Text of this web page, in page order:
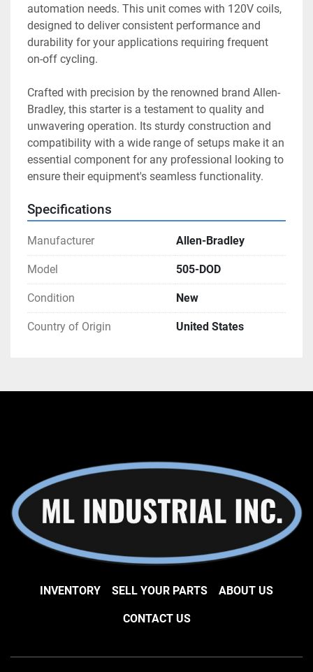
automation needs. This unit comes with 120V coils,
designed to deliver consistent performance and
durability for your applications requiring frequent
on-off cycling.
Crafted with precision by the renowned brand Allen-
Bradley, this starter is a testament to quality and
unwavering operation. Its sturdy construction and
compatibility with a wide range of setups make it an
essential component for any professional looking to
ensure their equipment's seamless functionality.
Specifications
Manufacturer Allen-Bradley
Model 505-DOD
Condition New
Country of Origin United States
INVENTORY SELL YOUR PARTS ABOUT US
CONTACT US